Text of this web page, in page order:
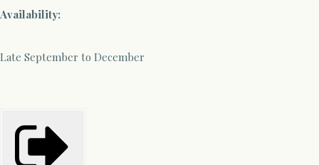
Availability:
Late September to December